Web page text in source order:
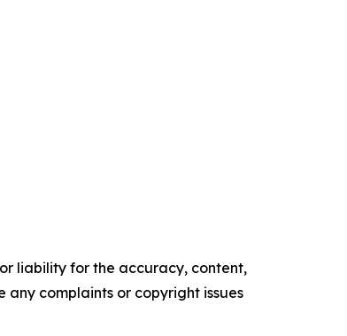
liability for the accuracy, content,
complaints or copyright issues